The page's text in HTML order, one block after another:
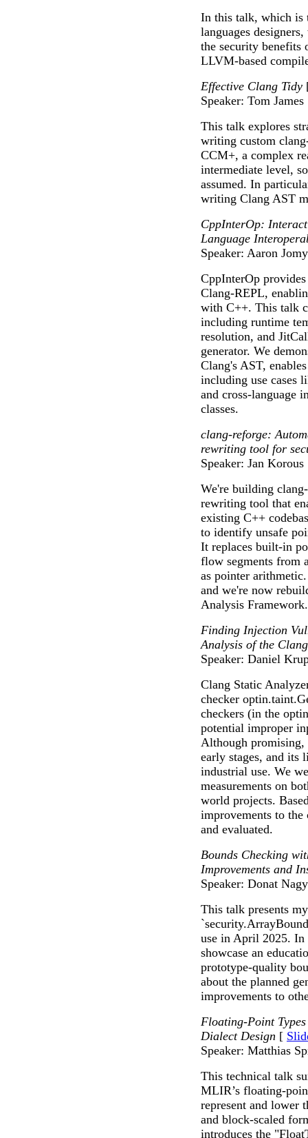
In this talk, which is
languages
the security benefits
LLVM-based
Effective Clang Tidy
Speaker: Tom James
This talk explores
writing custom
CCM+, a complex
intermediate level,
assumed. In
writing Clang AST
CppInterOp:
Language
Speaker: Aaron Jomy
CppInterOp
Clang-REPL,
with C++. This talk
including runtime
resolution, and
generator. We
Clang's AST,
including use cases
and cross-language
classes.
clang-reforge:
rewriting tool for
Speaker: Jan Korous
We're building
rewriting tool that
existing C++
to identify unsafe
It replaces built-in
flow segments from
as pointer
and we're now
Analysis Framework.
Finding Injection
Analysis of the
Speaker: Daniel
Clang Static
checker
checkers (in the
potential improper
Although
early stages, and
industrial use. We
measurements on
world projects.
improvements to
and evaluated.
Bounds Checking
Improvements and
Speaker: Donat Nagy
This talk presents
use in April 2025.
showcase an
prototype-quality
about the planned
improvements to
Floating-Point
Dialect Design [
Speaker: Matthias
This technical talk
MLIR’s floating-
represent and lower
and block-scaled
introduces the